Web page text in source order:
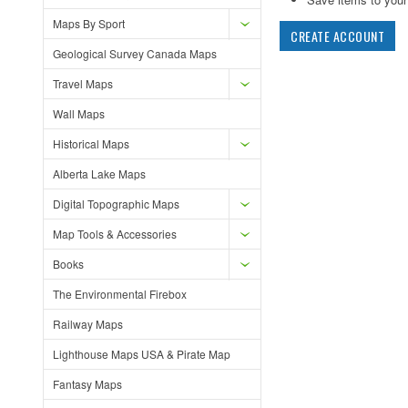
Maps By Sport
Geological Survey Canada Maps
Travel Maps
Wall Maps
Historical Maps
Alberta Lake Maps
Digital Topographic Maps
Map Tools & Accessories
Books
The Environmental Firebox
Railway Maps
Lighthouse Maps USA & Pirate Map
Fantasy Maps
CREATE ACCOUNT